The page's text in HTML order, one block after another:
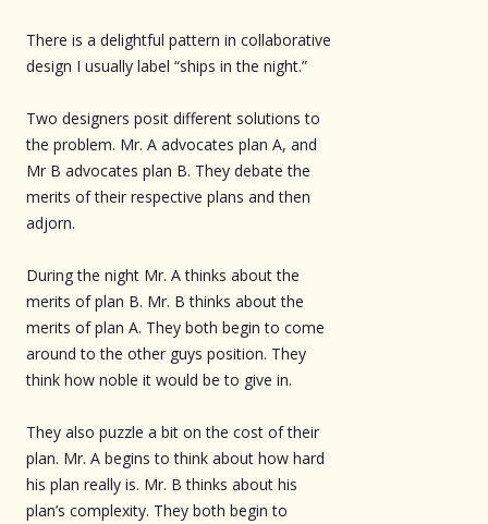
There is a delightful pattern in collaborative
design I usually label “ships in the night.”
Two designers posit different solutions to
the problem. Mr. A advocates plan A, and
Mr B advocates plan B. They debate the
merits of their respective plans and then
adjorn.
During the night Mr. A thinks about the
merits of plan B. Mr. B thinks about the
merits of plan A. They both begin to come
around to the other guys position. They
think how noble it would be to give in.
They also puzzle a bit on the cost of their
plan. Mr. A begins to think about how hard
his plan really is. Mr. B thinks about his
plan’s complexity. They both begin to